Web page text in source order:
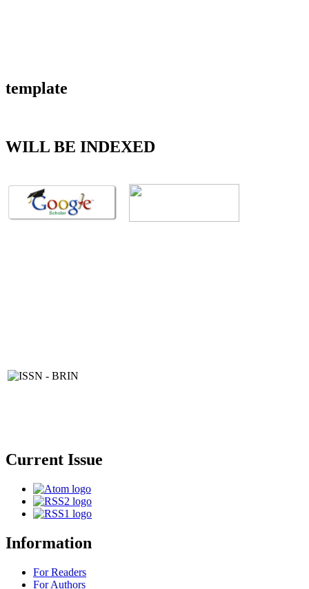
template
WILL BE INDEXED
Current Issue
Information
For Readers
For Authors